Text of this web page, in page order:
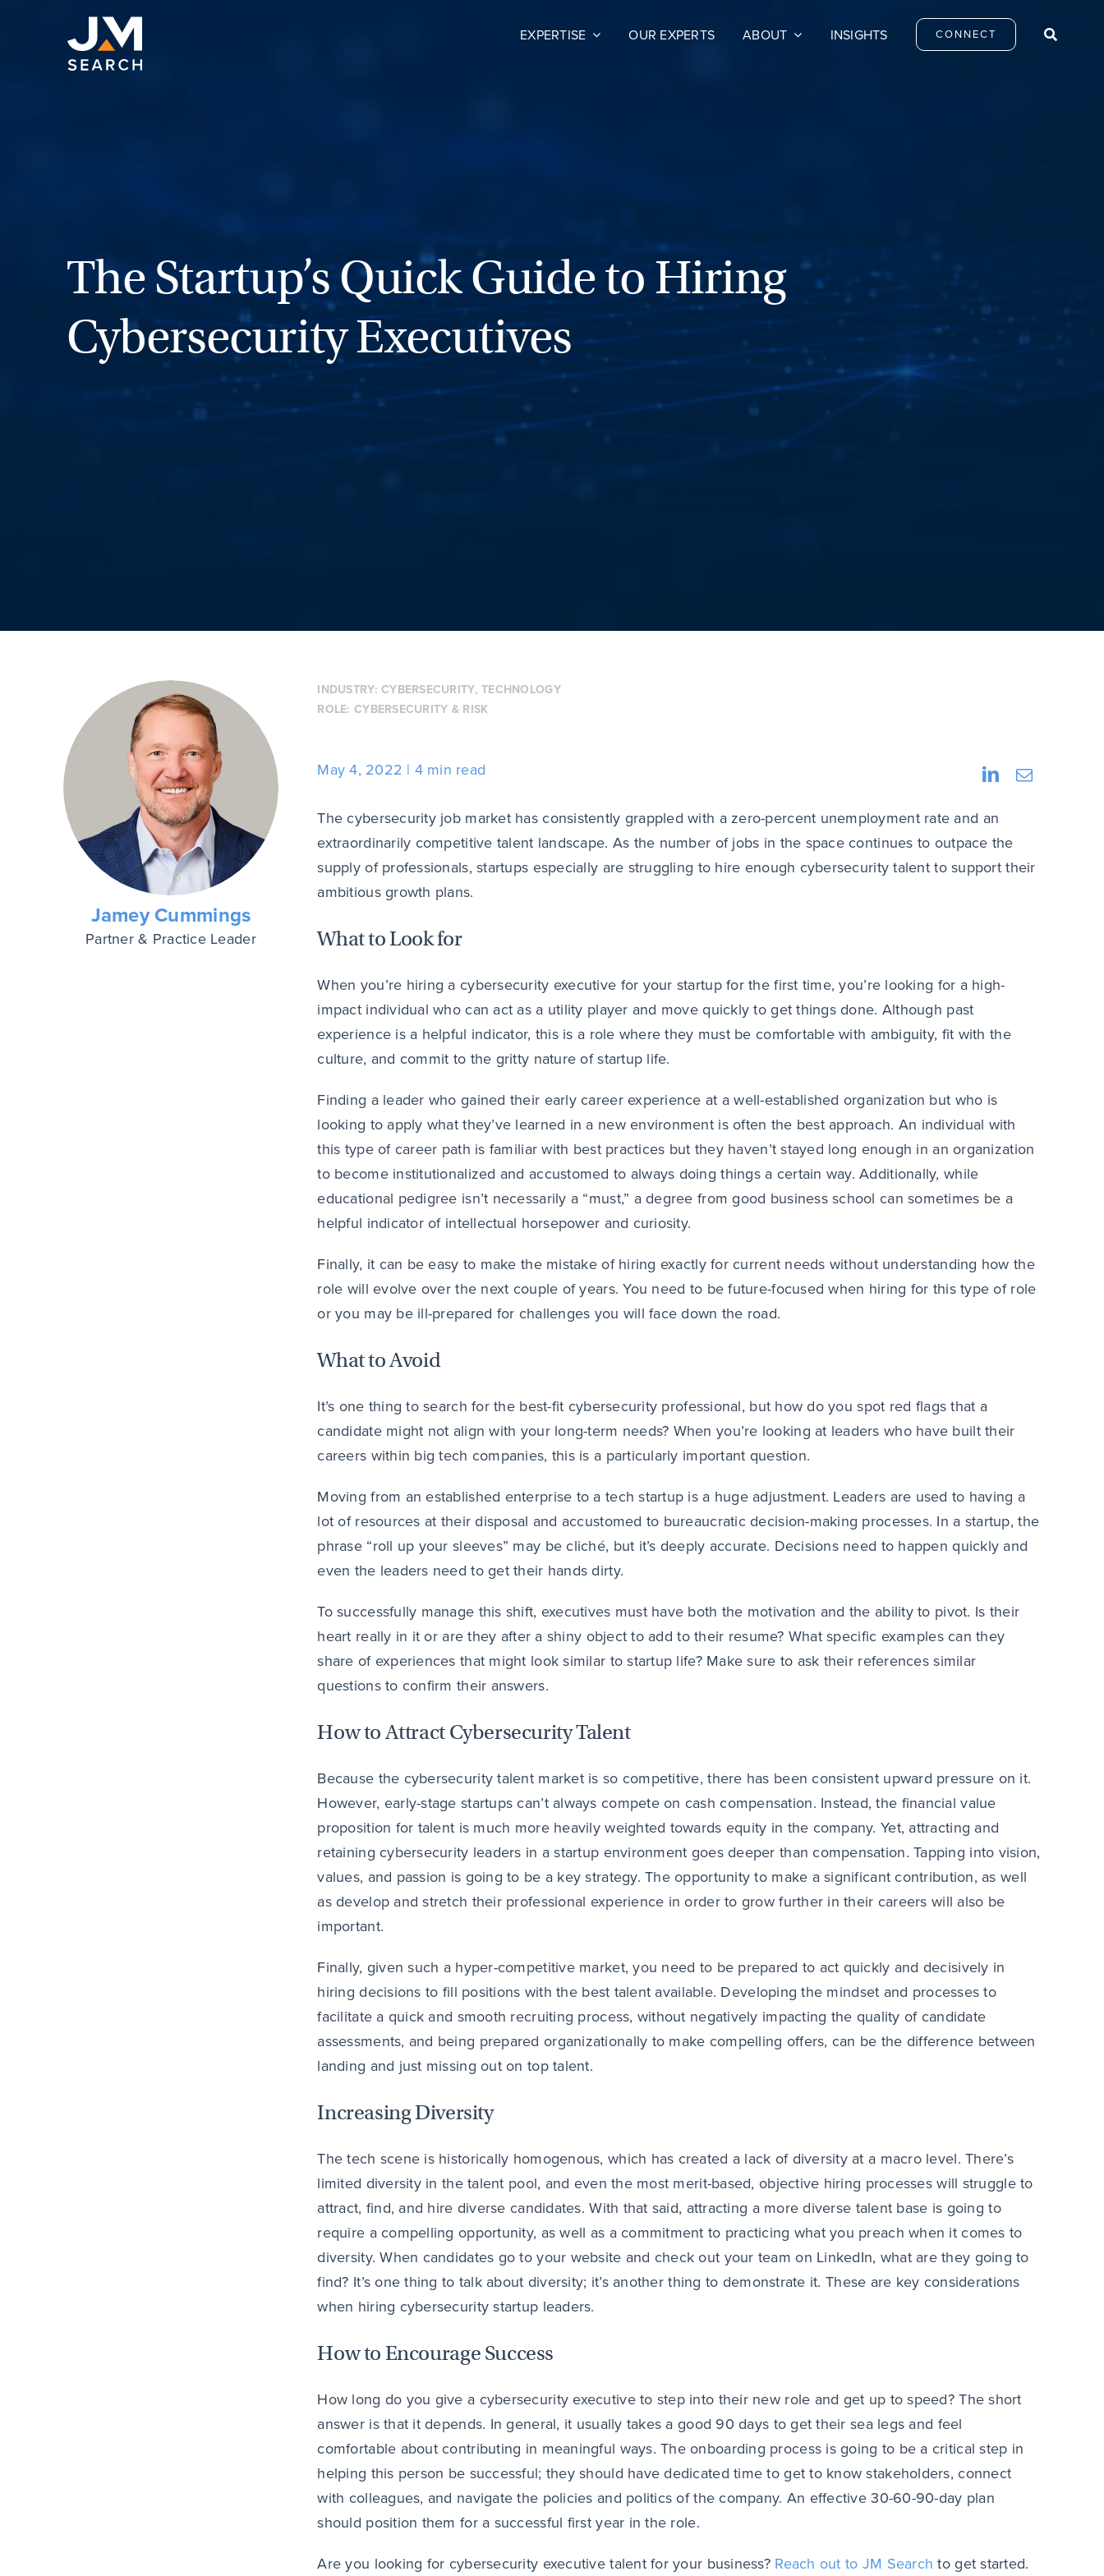
EXPERTISE OUR EXPERTS ABOUT INSIGHTS CONNECT
The Startup’s Quick Guide to Hiring
Cybersecurity Executives
Jamey Cummings
Partner & Practice Leader
INDUSTRY:CYBERSECURITY,TECHNOLOGY
ROLE: CYBERSECURITY & RISK
May 4, 2022 4 min read
The cybersecurity job market has consistently grappled with a zero-percent unemployment rate and an
extraordinarily competitive talent landscape. As the number of jobs in the space continues to outpace the
supply of professionals, startups especially are struggling to hire enough cybersecurity talent to support their
ambitious growth plans.
What to Look for
When you’re hiring a cybersecurity executive for your startup for the first time, you’re looking for a high-
impact individual who can act as a utility player and move quickly to get things done. Although past
experience is a helpful indicator, this is a role where they must be comfortable with ambiguity, fit with the
culture, and commit to the gritty nature of startup life.
Finding a leader who gained their early career experience at a well-established organization but who is
looking to apply what they’ve learned in a new environment is often the best approach. An individual with
this type of career path is familiar with best practices but they haven’t stayed long enough in an organization
to become institutionalized and accustomed to always doing things a certain way. Additionally, while
educational pedigree isn’t necessarily a “must,” a degree from good business school can sometimes be a
helpful indicator of intellectual horsepower and curiosity.
Finally, it can be easy to make the mistake of hiring exactly for current needs without understanding how the
role will evolve over the next couple of years. You need to be future-focused when hiring for this type of role
or you may be ill-prepared for challenges you will face down the road.
What to Avoid
It’s one thing to search for the best-fit cybersecurity professional, but how do you spot red flags that a
candidate might not align with your long-term needs? When you’re looking at leaders who have built their
careers within big tech companies, this is a particularly important question.
Moving from an established enterprise to a tech startup is a huge adjustment. Leaders are used to having a
lot of resources at their disposal and accustomed to bureaucratic decision-making processes. In a startup, the
phrase “roll up your sleeves” may be cliché, but it’s deeply accurate. Decisions need to happen quickly and
even the leaders need to get their hands dirty.
To successfully manage this shift, executives must have both the motivation and the ability to pivot. Is their
heart really in it or are they after a shiny object to add to their resume? What specific examples can they
share of experiences that might look similar to startup life? Make sure to ask their references similar
questions to confirm their answers.
How to Attract Cybersecurity Talent
Because the cybersecurity talent market is so competitive, there has been consistent upward pressure on it.
However, early-stage startups can’t always compete on cash compensation. Instead, the financial value
proposition for talent is much more heavily weighted towards equity in the company. Yet, attracting and
retaining cybersecurity leaders in a startup environment goes deeper than compensation. Tapping into vision,
values, and passion is going to be a key strategy. The opportunity to make a significant contribution, as well
as develop and stretch their professional experience in order to grow further in their careers will also be
important.
Finally, given such a hyper-competitive market, you need to be prepared to act quickly and decisively in
hiring decisions to fill positions with the best talent available. Developing the mindset and processes to
facilitate a quick and smooth recruiting process, without negatively impacting the quality of candidate
assessments, and being prepared organizationally to make compelling offers, can be the difference between
landing and just missing out on top talent.
Increasing Diversity
The tech scene is historically homogenous, which has created a lack of diversity at a macro level. There’s
limited diversity in the talent pool, and even the most merit-based, objective hiring processes will struggle to
attract, find, and hire diverse candidates. With that said, attracting a more diverse talent base is going to
require a compelling opportunity, as well as a commitment to practicing what you preach when it comes to
diversity. When candidates go to your website and check out your team on LinkedIn, what are they going to
find? It’s one thing to talk about diversity; it’s another thing to demonstrate it. These are key considerations
when hiring cybersecurity startup leaders.
How to Encourage Success
How long do you give a cybersecurity executive to step into their new role and get up to speed? The short
answer is that it depends. In general, it usually takes a good 90 days to get their sea legs and feel
comfortable about contributing in meaningful ways. The onboarding process is going to be a critical step in
helping this person be successful; they should have dedicated time to get to know stakeholders, connect
with colleagues, and navigate the policies and politics of the company. An effective 30-60-90-day plan
should position them for a successful first year in the role.
Are you looking for cybersecurity executive talent for your business? Reach out to JM Search to get started.